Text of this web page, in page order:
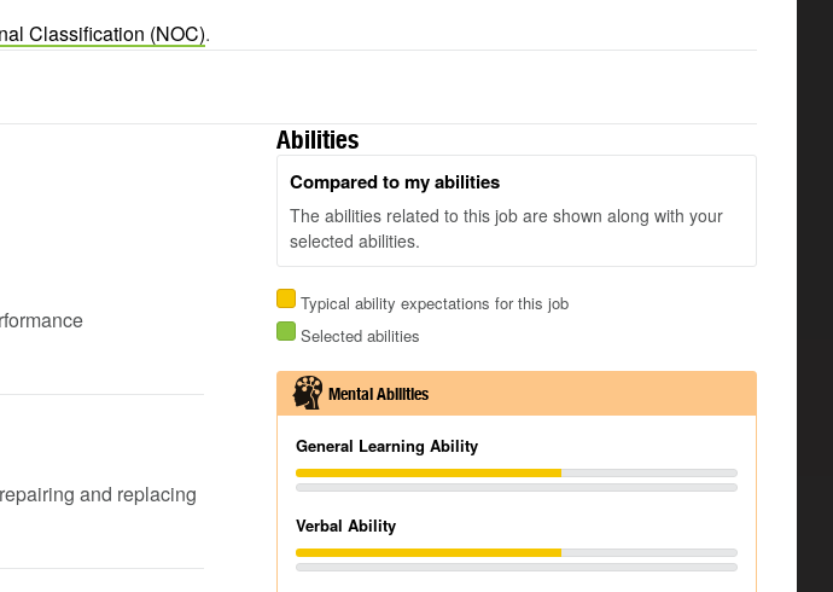
Classification (NOC).
and replacing
Abilities
Compared to my abilities
The abilities related to this job are shown along with your
selected abilities.
Typical ability expectations for this job
Selected abilities
Mental Abilities
General Learning Ability
Verbal Ability